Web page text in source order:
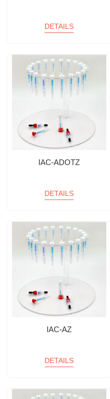
DETAILS
IAC-ADOTZ
DETAILS
IAC-AZ
DETAILS